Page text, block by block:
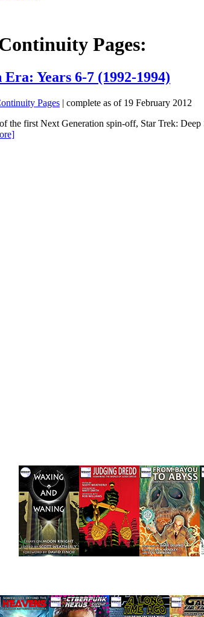
Pages:
Years 6-7 (1992-1994)
Pages | complete as of 19 February 2012
the first Next Generation spin-off, Star Trek: